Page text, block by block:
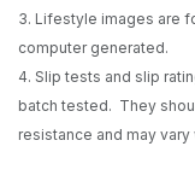
3. Lifestyle images are
computer generated.
4. Slip tests and slip
batch tested. They
resistance and may